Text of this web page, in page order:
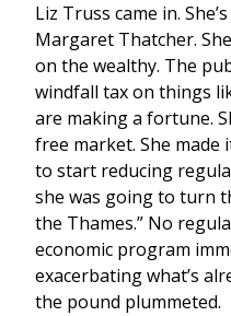
Liz Truss came in.
Margaret Thatcher.
on the wealthy. The
windfall tax on things
are making a fortune.
free market. She made
to start reducing
she was going to turn
the Thames.” No
economic program
exacerbating what’s
the pound plummeted.